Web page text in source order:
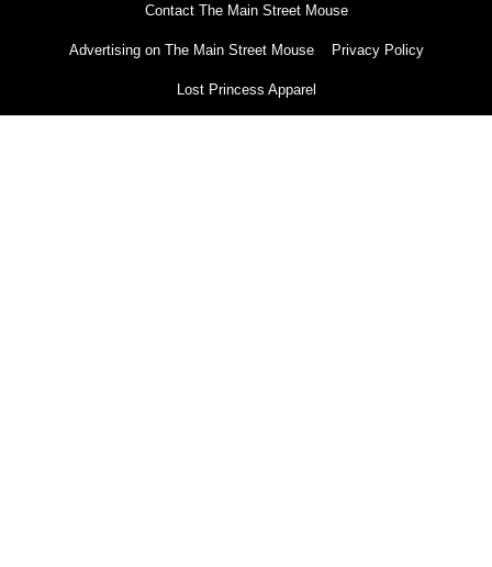
Contact The Main Street Mouse
Advertising on The Main Street Mouse Privacy Policy
Lost Princess Apparel